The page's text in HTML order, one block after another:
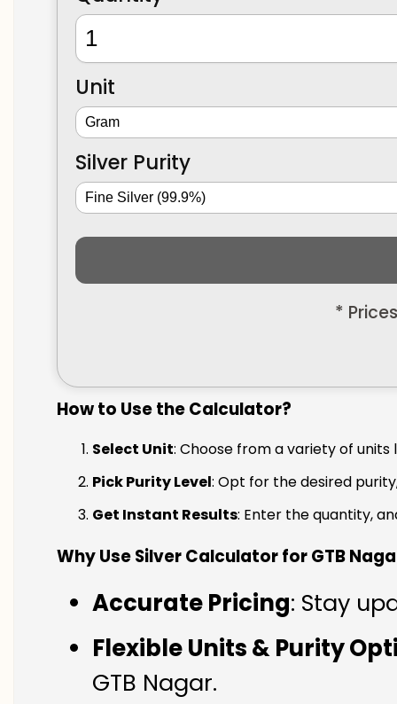
Unit
Silver Purity
*
How to Use the Calculator?
Select Unit: Choose from a variety of
Pick Purity Level: Opt for the desired
Get Instant Results: Enter the quantity,
Why Use Silver Calculator for GTB
Accurate Pricing: Stay
Flexible Units & Purity
GTB Nagar.